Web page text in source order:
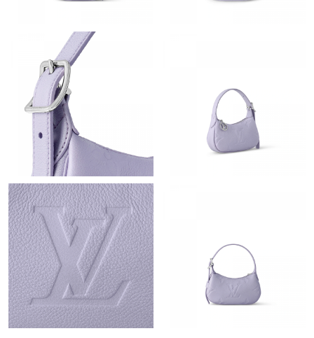
Just Sold: Peter from Seattle on Jun 08, 2026 at 2:29 PM.
Just Sold: Ursula from Hong Kong on Jul 15, 2026 at 11:17 PM.
Just Sold: Jack from Las Vegas on May 13, 2026 at 9:35 AM.
Just Sold: Quinn from Sacramento on Jun 28, 2026 at 5:42 PM.
Just Sold: Hannah from Sacramento on Jul 11, 2026 at 10:44
PM.
Just Sold: Liam from Hong Kong on Jun 30, 2026 at 5:00 PM.
Just Sold: Hannah from New York on May 26, 2026 at 7:54 PM.